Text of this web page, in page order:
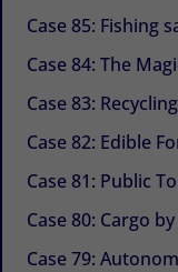
Case 85: Fishing
Case 84: The
Case 83:
Case 82: Edible
Case 81: Public
Case 80: Cargo
Case 79: